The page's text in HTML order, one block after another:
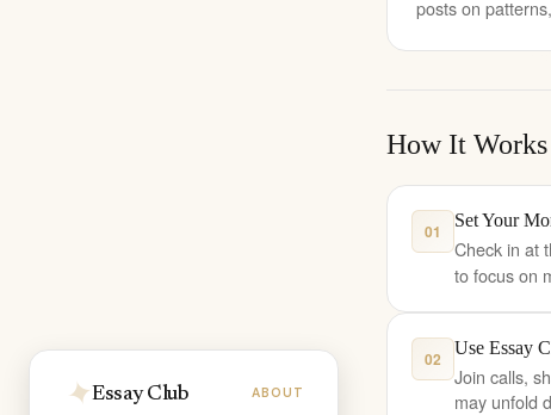
Essay Club ABOUT
posts on
How It Works
01
Set Your
Check in at
to focus on
02
Use Essay
Join calls,
may unfold